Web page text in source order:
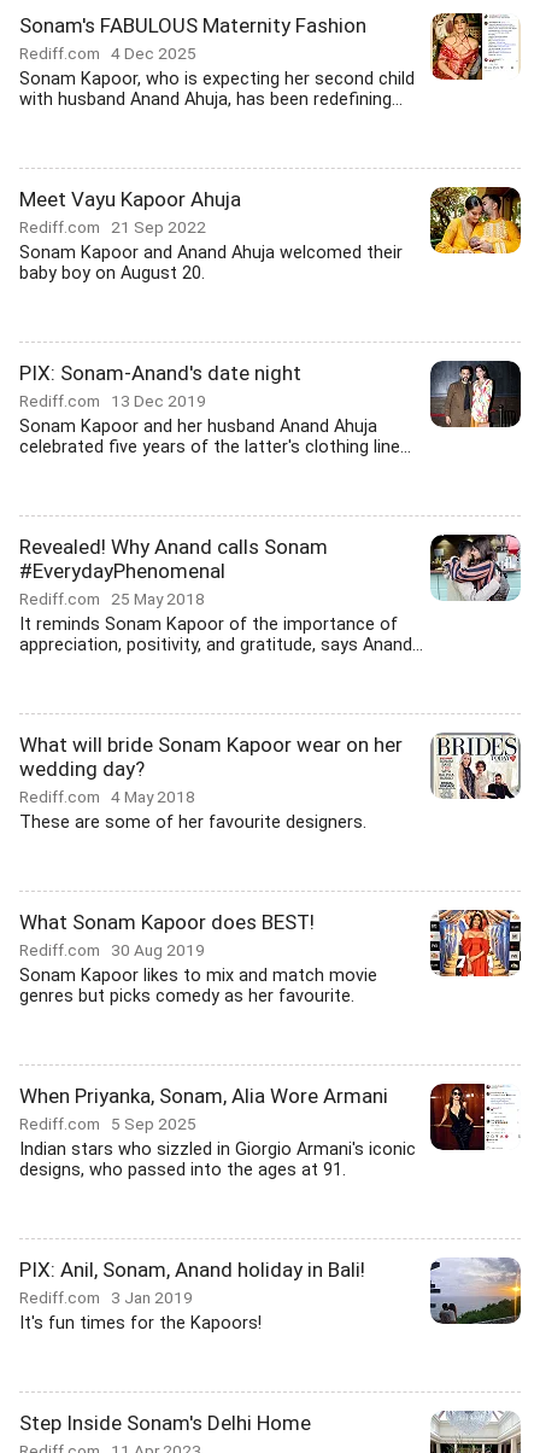
Sonam's FABULOUS Maternity Fashion
Rediff.com 4 Dec 2025
Sonam Kapoor, who is expecting her second child
with husband Anand Ahuja, has been redefining...
Meet Vayu Kapoor Ahuja
Rediff.com 21 Sep 2022
Sonam Kapoor and Anand Ahuja welcomed their
baby boy on August 20.
PIX: Sonam-Anand's date night
Rediff.com 13 Dec 2019
Sonam Kapoor and her husband Anand Ahuja
celebrated five years of the latter's clothing line...
Revealed! Why Anand calls Sonam
#EverydayPhenomenal
Rediff.com 25 May 2018
It reminds Sonam Kapoor of the importance of
appreciation, positivity, and gratitude, says Anand...
What will bride Sonam Kapoor wear on her
wedding day?
Rediff.com 4 May 2018
These are some of her favourite designers.
What Sonam Kapoor does BEST!
Rediff.com 30 Aug 2019
Sonam Kapoor likes to mix and match movie
genres but picks comedy as her favourite.
When Priyanka, Sonam, Alia Wore Armani
Rediff.com 5 Sep 2025
Indian stars who sizzled in Giorgio Armani's iconic
designs, who passed into the ages at 91.
PIX: Anil, Sonam, Anand holiday in Bali!
Rediff.com 3 Jan 2019
It's fun times for the Kapoors!
Step Inside Sonam's Delhi Home